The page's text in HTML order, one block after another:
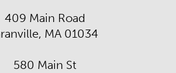
409 Main Road
MA 01034
580 Main St